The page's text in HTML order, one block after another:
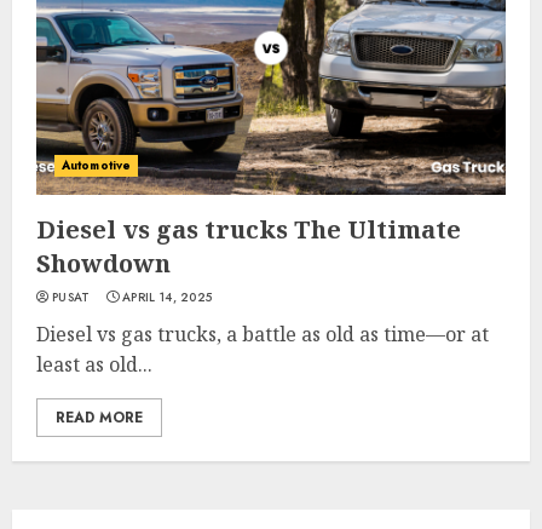
Automotive
Diesel vs gas trucks The Ultimate
Showdown
PUSAT APRIL 14, 2025
Diesel vs gas trucks, a battle as old as time—or at
least as old...
READ MORE